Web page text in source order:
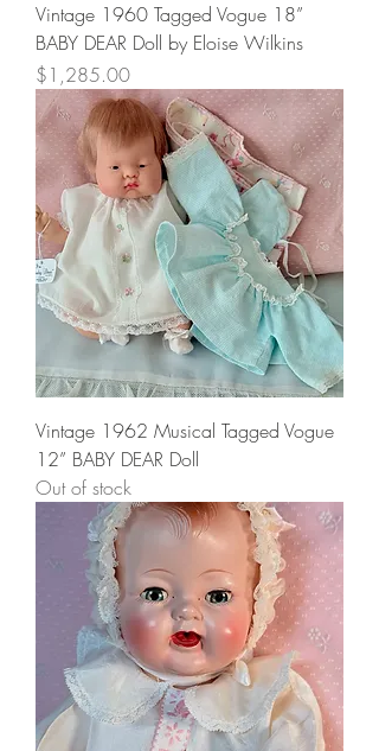
Vintage 1960 Tagged Vogue 18”
BABY DEAR Doll by Eloise Wilkins
Price
$1,285.00
Vintage 1962 Musical Tagged Vogue
12” BABY DEAR Doll
Out of stock